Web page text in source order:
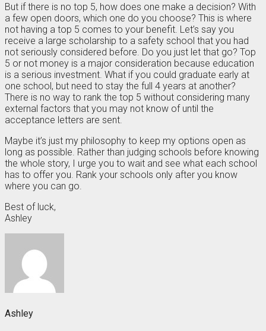
But if there is no top 5, how does one make a decision? With
a few open doors, which one do you choose? This is where
not having a top 5 comes to your benefit. Let’s say you
receive a large scholarship to a safety school that you had
not seriously considered before. Do you just let that go? Top
5 or not money is a major consideration because education
is a serious investment. What if you could graduate early at
one school, but need to stay the full 4 years at another?
There is no way to rank the top 5 without considering many
external factors that you may not know of until the
acceptance letters are sent.
Maybe it’s just my philosophy to keep my options open as
long as possible. Rather than judging schools before knowing
the whole story, I urge you to wait and see what each school
has to offer you. Rank your schools only after you know
where you can go.
Best of luck,
Ashley
Ashley